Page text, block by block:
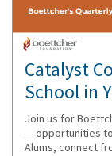
Catalyst
School in
Join us for
— opportunities
Alums, connect